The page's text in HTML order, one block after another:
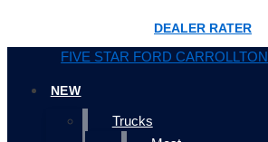
DEALER RATER
FIVE STAR FORD CARROLLTON
NEW
Trucks